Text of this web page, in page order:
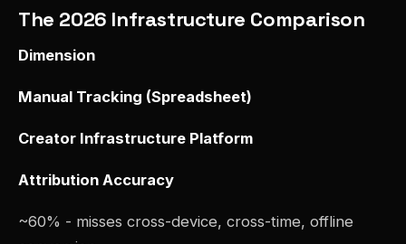
The 2026 Infrastructure Comparison
Dimension
Manual Tracking (Spreadsheet)
Creator Infrastructure Platform
Attribution Accuracy
~60% - misses cross-device, cross-time, offline